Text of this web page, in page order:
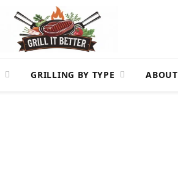
GRILLING BY TYPE ABOUT